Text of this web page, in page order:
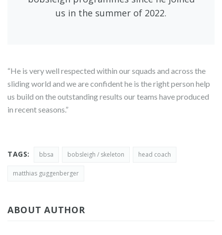
us in the summer of 2022.
“He is very well respected within our squads and across the
sliding world and we are confident he is the right person help
us build on the outstanding results our teams have produced
in recent seasons.”
TAGS: bbsa bobsleigh / skeleton head coach
matthias guggenberger
ABOUT AUTHOR